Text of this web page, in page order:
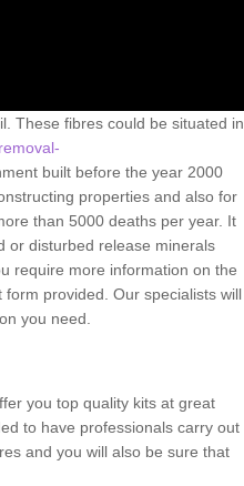
These fibres could be situated in
built before the year 2000
properties and also for
than 5000 deaths per year. It
or disturbed release minerals
require more information on the
provided. Our specialists will
you need.
you top quality kits at great
to have professionals carry out
and you will also be sure that